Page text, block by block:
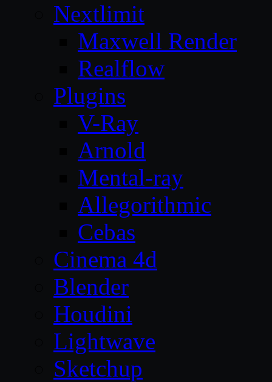
Nextlimit
Maxwell Render
Realflow
Plugins
V-Ray
Arnold
Mental-ray
Allegorithmic
Cebas
Cinema 4d
Blender
Houdini
Lightwave
Sketchup